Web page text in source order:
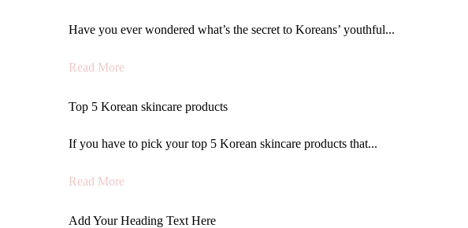
Have you ever wondered what’s the secret to Koreans’ youthful...
Read More
Top 5 Korean skincare products
If you have to pick your top 5 Korean skincare products that...
Read More
Add Your Heading Text Here